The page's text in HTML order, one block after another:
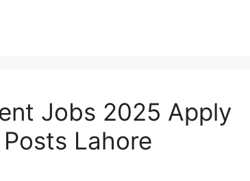
Jobs 2025 Apply
Lahore